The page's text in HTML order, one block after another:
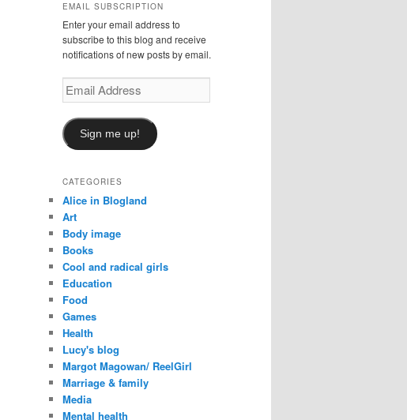
EMAIL SUBSCRIPTION
Enter your email address to
subscribe to this blog and receive
notifications of new posts by email.
Email
Address
Sign me up!
CATEGORIES
Alice in Blogland
Art
Body image
Books
Cool and radical girls
Education
Food
Games
Health
Lucy's blog
Margot Magowan/ ReelGirl
Marriage & family
Media
Mental health